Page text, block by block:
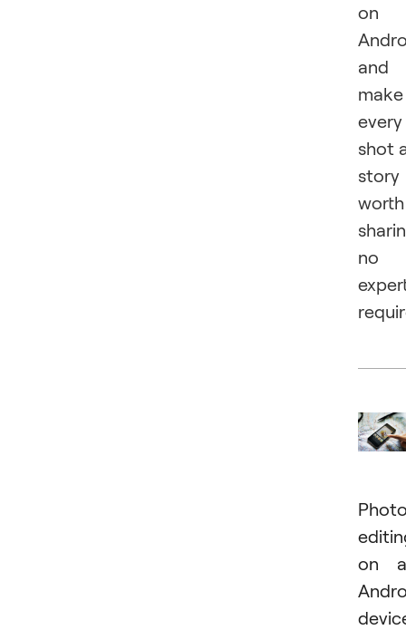
on
and
make
every
shot
story
worth
no
on